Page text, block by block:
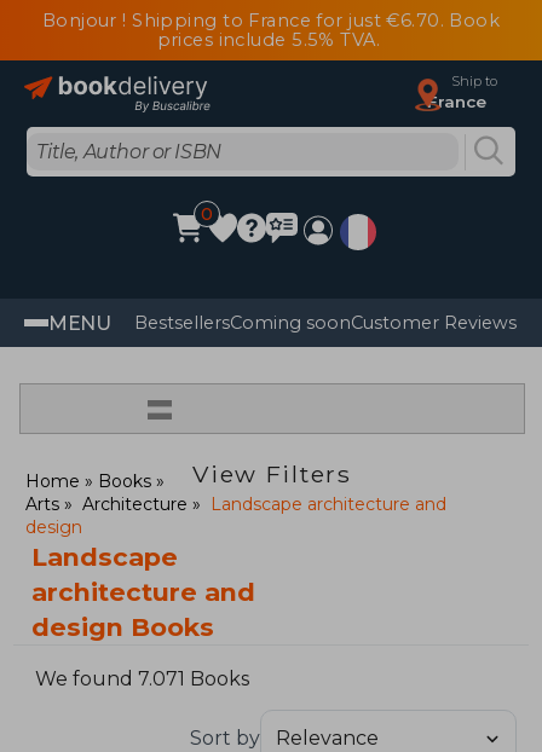
Bonjour ! Shipping to France for just €6.70. Book
prices include 5.5% TVA.
Ship to
France
0
MENU BestsellersComing soonCustomer Reviews
=
View Filters
Home
Books
Arts
Architecture
Landscape architecture and
design
Landscape
architecture and
design Books
We found 7.071 Books
Sort by